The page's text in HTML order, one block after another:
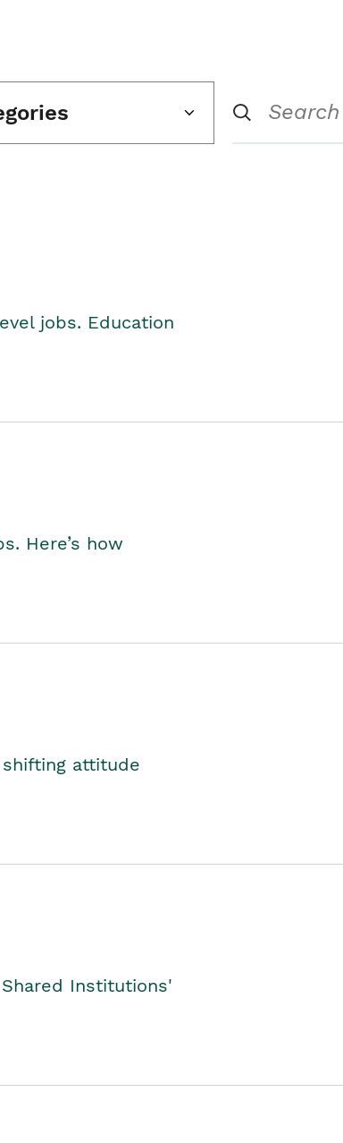
jobs. Education
Here’s how
attitude
Shared Institutions'